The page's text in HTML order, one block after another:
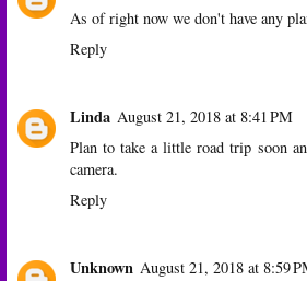
As of right now we don't have any
Reply
Linda August 21, 2018 at 8:41 PM
Plan to take a little road trip soon
camera.
Reply
Unknown August 21, 2018 at 8:59